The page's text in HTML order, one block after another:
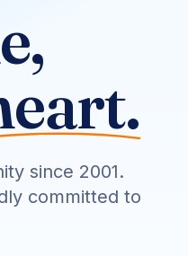
since 2001.
committed to